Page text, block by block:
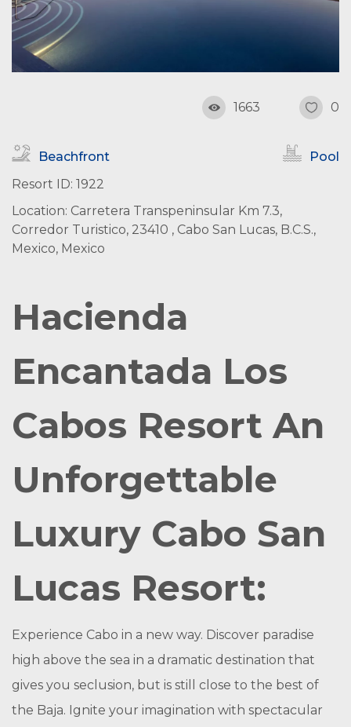
1663 0
Beachfront
Pool
Resort ID: 1922
Location: Carretera Transpeninsular Km 7.3,
Corredor Turistico, 23410 , Cabo San Lucas, B.C.S.,
Mexico, Mexico
Hacienda
Encantada Los
Cabos Resort An
Unforgettable
Luxury Cabo San
Lucas Resort:
Experience Cabo in a new way. Discover paradise
high above the sea in a dramatic destination that
gives you seclusion, but is still close to the best of
the Baja. Ignite your imagination with spectacular